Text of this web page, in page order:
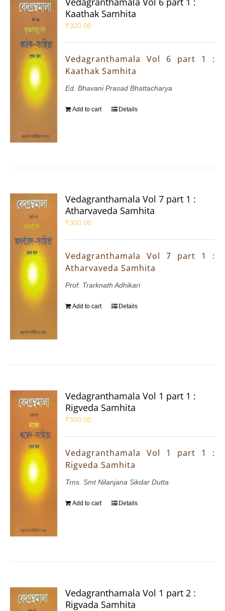
Kaathak Samhita
₹300.00
Vedagranthamala Vol 6 part 1 :
Kaathak Samhita
Ed. Bhavani Prasad Bhattacharya
Add to cart Details
Vedagranthamala Vol 7 part 1 :
Atharvaveda Samhita
₹300.00
Vedagranthamala Vol 7 part 1 :
Atharvaveda Samhita
Prof. Trarknath Adhikari
Add to cart Details
Vedagranthamala Vol 1 part 1 :
Rigveda Samhita
₹300.00
Vedagranthamala Vol 1 part 1 :
Rigveda Samhita
Trns. Smt Nilanjana Sikdar Dutta
Add to cart Details
Vedagranthamala Vol 1 part 2 :
Rigvada Samhita